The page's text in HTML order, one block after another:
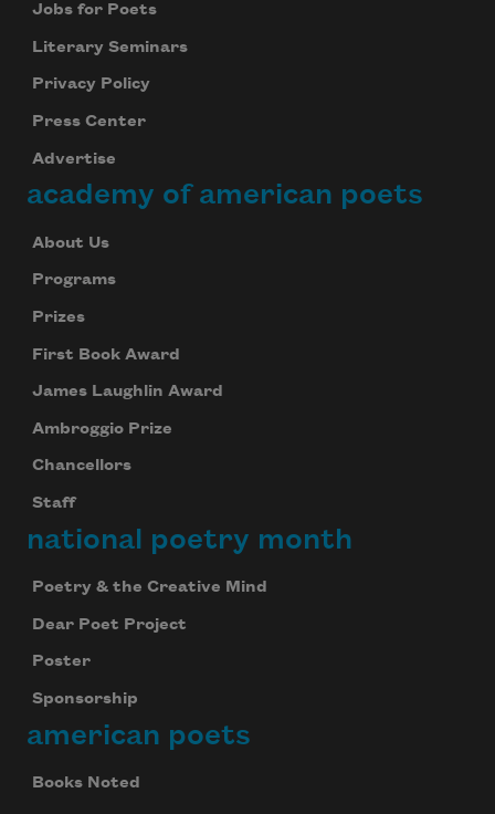
Jobs for Poets
Literary Seminars
Privacy Policy
Press Center
Advertise
academy of american poets
About Us
Programs
Prizes
First Book Award
James Laughlin Award
Ambroggio Prize
Chancellors
Staff
national poetry month
Poetry & the Creative Mind
Dear Poet Project
Poster
Sponsorship
american poets
Books Noted